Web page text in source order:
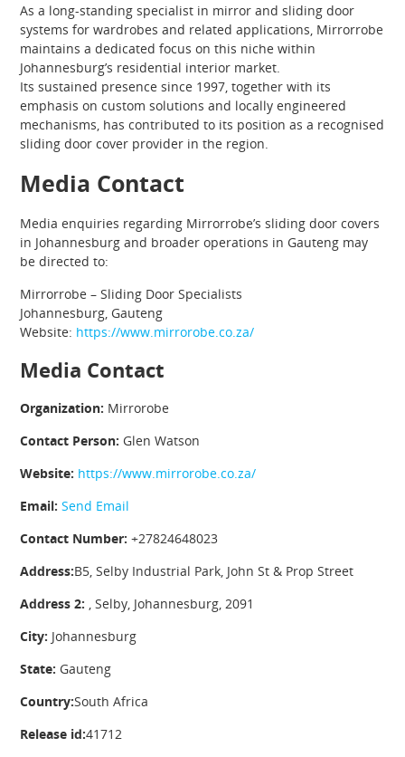
As a long-standing specialist in mirror and sliding door
systems for wardrobes and related applications, Mirrorrobe
maintains a dedicated focus on this niche within
Johannesburg’s residential interior market.
Its sustained presence since 1997, together with its
emphasis on custom solutions and locally engineered
mechanisms, has contributed to its position as a recognised
sliding door cover provider in the region.
Media Contact
Media enquiries regarding Mirrorrobe’s sliding door covers
in Johannesburg and broader operations in Gauteng may
be directed to:
Mirrorrobe – Sliding Door Specialists
Johannesburg, Gauteng
Website: https://www.mirrorobe.co.za/
Media Contact
Organization: Mirrorobe
Contact Person: Glen Watson
Website: https://www.mirrorobe.co.za/
Email: Send Email
Contact Number: +27824648023
Address:B5, Selby Industrial Park, John St & Prop Street
Address 2: , Selby, Johannesburg, 2091
City: Johannesburg
State: Gauteng
Country:South Africa
Release id:41712